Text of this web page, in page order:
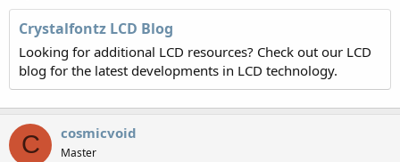
Crystalfontz LCD Blog
Looking for additional LCD resources? Check out our LCD
blog for the latest developments in LCD technology.
C cosmicvoid
Master